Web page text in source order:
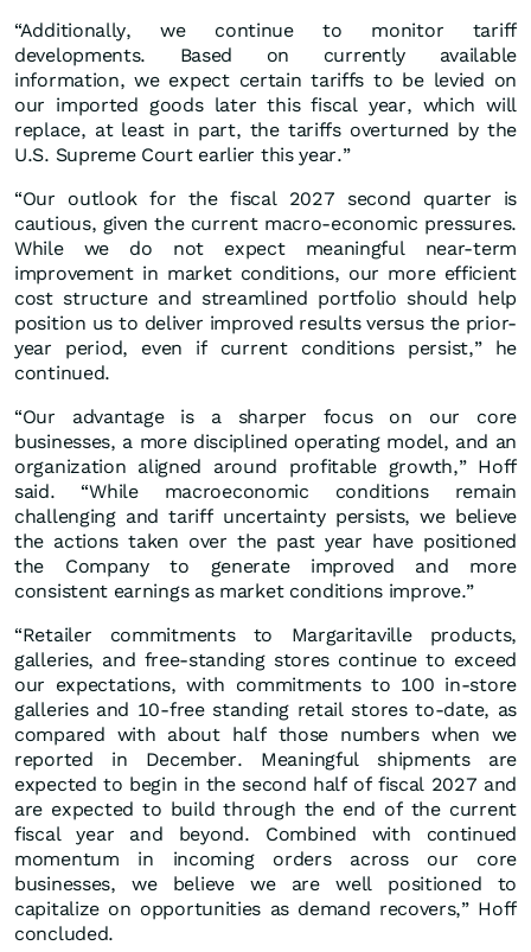
“Additionally, we continue to monitor tariff
developments. Based on currently available
information, we expect certain tariffs to be levied on
our imported goods later this fiscal year, which will
replace, at least in part, the tariffs overturned by the
U.S. Supreme Court earlier this year.”
“Our outlook for the fiscal 2027 second quarter is
cautious, given the current macro-economic pressures.
While we do not expect meaningful near-term
improvement in market conditions, our more efficient
cost structure and streamlined portfolio should help
position us to deliver improved results versus the prior-
year period, even if current conditions persist,” he
continued.
“Our advantage is a sharper focus on our core
businesses, a more disciplined operating model, and an
organization aligned around profitable growth,” Hoff
said. “While macroeconomic conditions remain
challenging and tariff uncertainty persists, we believe
the actions taken over the past year have positioned
the Company to generate improved and more
consistent earnings as market conditions improve.”
“Retailer commitments to Margaritaville products,
galleries, and free-standing stores continue to exceed
our expectations, with commitments to 100 in-store
galleries and 10-free standing retail stores to-date, as
compared with about half those numbers when we
reported in December. Meaningful shipments are
expected to begin in the second half of fiscal 2027 and
are expected to build through the end of the current
fiscal year and beyond. Combined with continued
momentum in incoming orders across our core
businesses, we believe we are well positioned to
capitalize on opportunities as demand recovers,” Hoff
concluded.